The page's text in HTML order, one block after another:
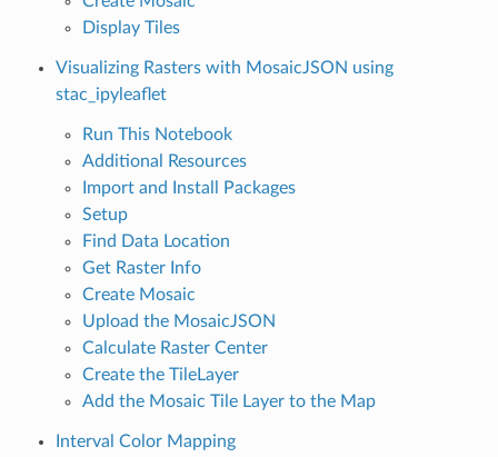
Display Tiles
Visualizing Rasters with MosaicJSON using
stac_ipyleaflet
Run This Notebook
Additional Resources
Import and Install Packages
Setup
Find Data Location
Get Raster Info
Create Mosaic
Upload the MosaicJSON
Calculate Raster Center
Create the TileLayer
Add the Mosaic Tile Layer to the Map
Interval Color Mapping